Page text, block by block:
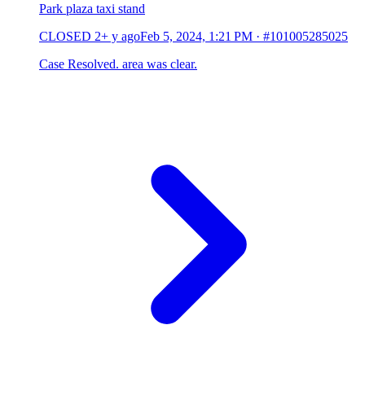
Park plaza taxi stand
CLOSED 2+ y agoFeb 5, 2024, 1:21 PM · #101005285025
Case Resolved. area was clear.